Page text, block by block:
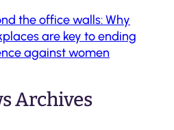
the office walls: Why
are key to ending
against women
Archives